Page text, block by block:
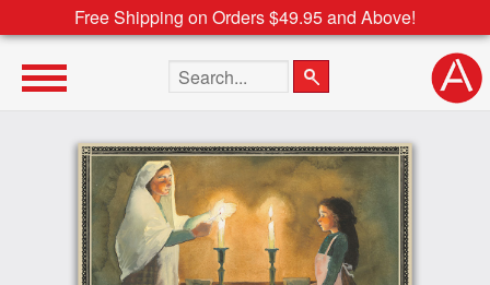
Free Shipping on Orders $49.95 and Above!
Search the site